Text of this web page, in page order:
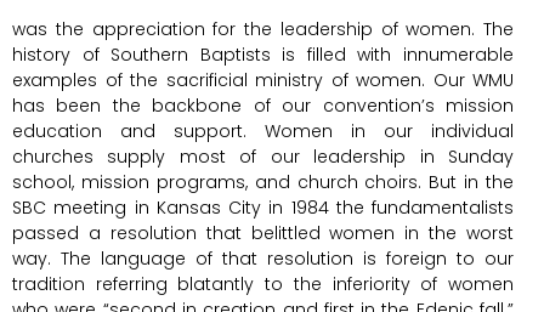
was the appreciation for the leadership of women. The
history of Southern Baptists is filled with innumerable
examples of the sacrificial ministry of women. Our WMU
has been the backbone of our convention’s mission
education and support. Women in our individual
churches supply most of our leadership in Sunday
school, mission programs, and church choirs. But in the
SBC meeting in Kansas City in 1984 the fundamentalists
passed a resolution that belittled women in the worst
way. The language of that resolution is foreign to our
tradition referring blatantly to the inferiority of women